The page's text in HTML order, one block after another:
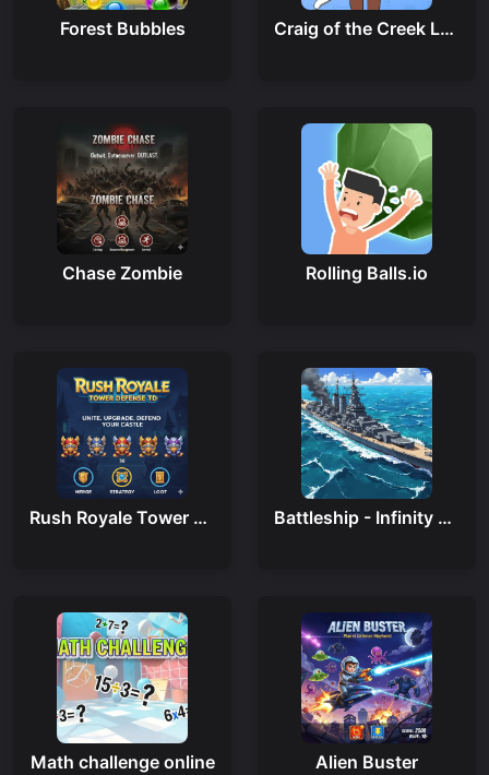
Forest Bubbles Craig of the Creek Learning the Body Online
Chase Zombie Rolling Balls.io
Rush Royale Tower Defense Td Battleship - Infinity War
Math challenge online Alien Buster